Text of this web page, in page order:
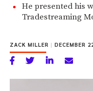
He presented his
Tradestreaming
ZACK MILLER | DECEMBER